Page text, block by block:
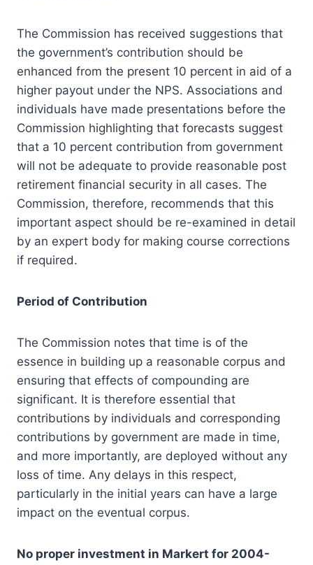
The Commission has received suggestions that
the government’s contribution should be
enhanced from the present 10 percent in aid of a
higher payout under the NPS. Associations and
individuals have made presentations before the
Commission highlighting that forecasts suggest
that a 10 percent contribution from government
will not be adequate to provide reasonable post
retirement financial security in all cases. The
Commission, therefore, recommends that this
important aspect should be re-examined in detail
by an expert body for making course corrections
if required.
Period of Contribution
The Commission notes that time is of the
essence in building up a reasonable corpus and
ensuring that effects of compounding are
significant. It is therefore essential that
contributions by individuals and corresponding
contributions by government are made in time,
and more importantly, are deployed without any
loss of time. Any delays in this respect,
particularly in the initial years can have a large
impact on the eventual corpus.
No proper investment in Markert for 2004-